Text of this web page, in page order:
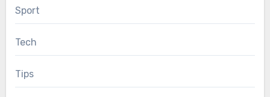
Sport
Tech
Tips